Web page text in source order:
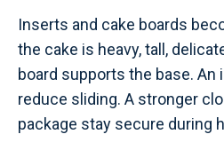
Inserts and cake boards
the cake is heavy, tall,
board supports the base. An
reduce sliding. A stronger
package stay secure during